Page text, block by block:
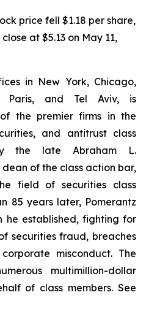
price fell $1.18 per share,
at $5.13 on May 11,
in New York, Chicago,
Paris, and Tel Aviv, is
the premier firms in the
and antitrust class
the late Abraham L.
of the class action bar,
field of securities class
85 years later, Pomerantz
he established, fighting for
securities fraud, breaches
misconduct. The
multimillion-dollar
of class members. See